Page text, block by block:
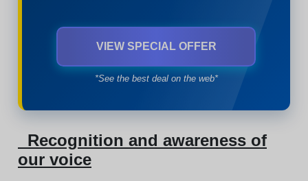
VIEW SPECIAL OFFER
*See the best deal on the web*
Recognition and awareness of
our voice